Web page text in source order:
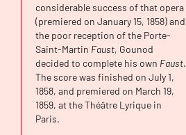
considerable success of that opera
(premiered on January 15, 1858) and
the poor reception of the Porte-
Saint-Martin Faust, Gounod
decided to complete his own Faust.
The score was finished on July 1,
1858, and premiered on March 19,
1859, at the Théâtre Lyrique in
Paris.